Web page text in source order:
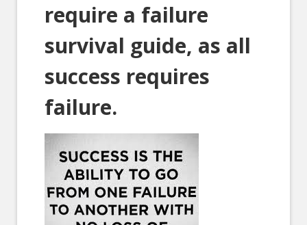
require a failure
survival guide, as all
success requires
failure.